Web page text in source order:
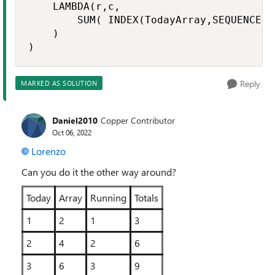
    LAMBDA(r,c,
SUM(
    )
)
MARKED AS SOLUTION Reply
Daniel2010 Copper Contributor
Oct 06, 2022
Lorenzo
Can you do it the other way around?
Today
Array Running
Totals
1
2 1
3
2
4 2
6
3
6 3
9